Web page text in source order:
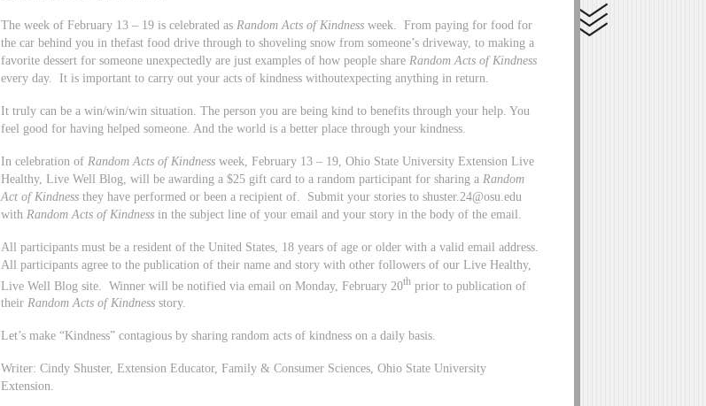
The week of February 13 – 19 is celebrated as Random Acts of Kindness week. From paying for food for
the car behind you in thefast food drive through to shoveling snow from someone’s driveway, to making a
favorite dessert for someone unexpectedly are just examples of how people share Random Acts of Kindness
every day. It is important to carry out your acts of kindness withoutexpecting anything in return.
It truly can be a win/win/win situation. The person you are being kind to benefits through your help. You
feel good for having helped someone. And the world is a better place through your kindness.
In celebration of Random Acts of Kindness week, February 13 – 19, Ohio State University Extension Live
Healthy, Live Well Blog, will be awarding a $25 gift card to a random participant for sharing a Random
Act of Kindness they have performed or been a recipient of. Submit your stories toshuster.24@osu.edu
with Random Acts of Kindness in the subject line of your email and your story in the body of the email.
All participants must be a resident of the United States, 18 years of age or older with a valid email address.
All participants agree to the publication of their name and story with other followers of our Live Healthy,
Live Well Blog site. Winner will be notified via email on Monday, February 20th prior to publication of
theirRandom Acts of Kindness story.
Let’s make “Kindness” contagious by sharing random acts of kindness on a daily basis.
Writer: Cindy Shuster, Extension Educator, Family & Consumer Sciences, Ohio State University
Extension.